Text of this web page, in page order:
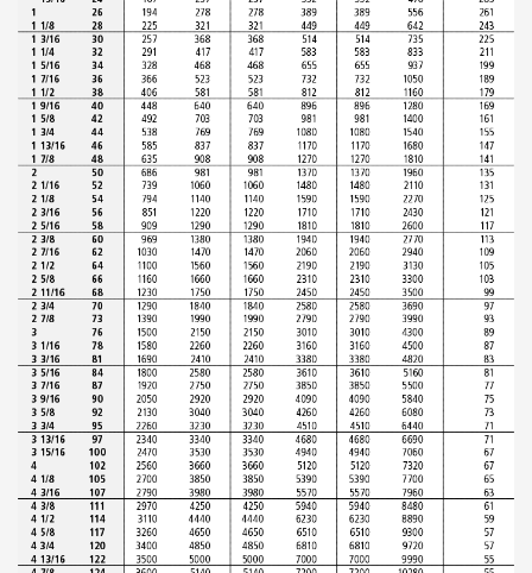
STAFF
ABOUT US
Locations
Sales offices
News archive
Sustainable development goals
Transparency Act
Due diligence report
CONTACT